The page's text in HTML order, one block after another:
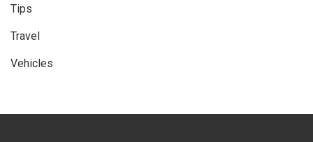
Tips
Travel
Vehicles